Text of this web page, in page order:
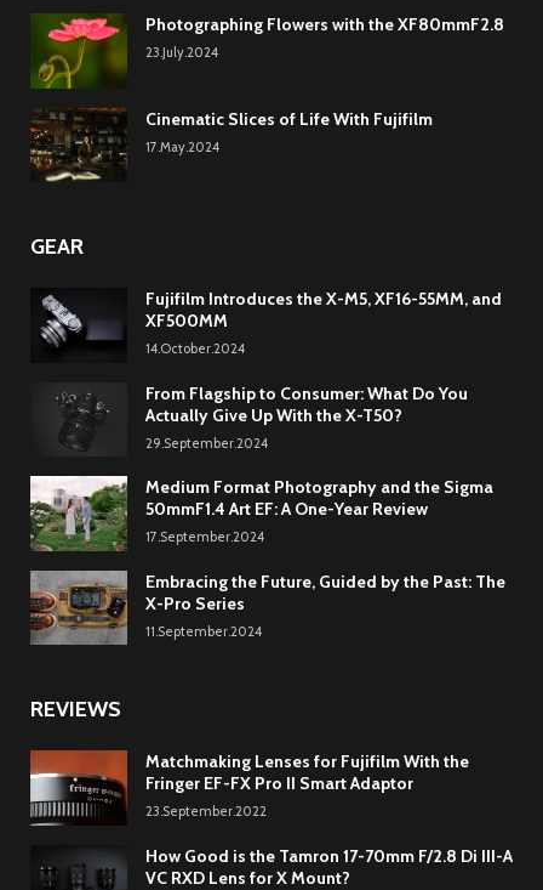
Photographing Flowers with the XF80mmF2.8
23.July.2024
Cinematic Slices of Life With Fujifilm
17.May.2024
GEAR
Fujifilm Introduces the X-M5, XF16-55MM, and
XF500MM
14.October.2024
From Flagship to Consumer: What Do You
Actually Give Up With the X-T50?
29.September.2024
Medium Format Photography and the Sigma
50mmF1.4 Art EF: A One-Year Review
17.September.2024
Embracing the Future, Guided by the Past: The
X-Pro Series
11.September.2024
REVIEWS
Matchmaking Lenses for Fujifilm With the
Fringer EF-FX Pro II Smart Adaptor
23.September.2022
How Good is the Tamron 17-70mm F/2.8 Di III-A
VC RXD Lens for X Mount?